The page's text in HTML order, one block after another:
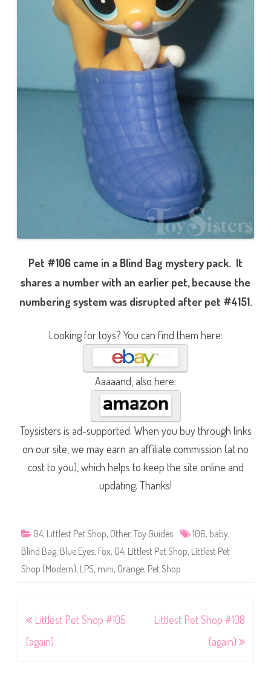
Pet #106 came in a Blind Bag mystery pack. It
shares a number with an earlier pet, because the
numbering system was disrupted after pet #4151.
Looking for toys? You can find them here:
Aaaaand, also here:
Toysisters is ad-supported. When you buy through links
on our site, we may earn an affiliate commission (at no
cost to you), which helps to keep the site online and
updating. Thanks!
G4, Littlest Pet Shop, Other, Toy Guides 106, baby,
Blind Bag, Blue Eyes, Fox, G4, Littlest Pet Shop, Littlest Pet
Shop (Modern), LPS, mini, Orange, Pet Shop
Post
navigation
Littlest Pet Shop #105
(again)
Littlest Pet Shop #108
(again)